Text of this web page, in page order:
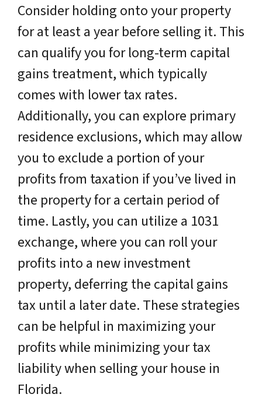
Consider holding onto your property
for at least a year before selling it. This
can qualify you for long-term capital
gains treatment, which typically
comes with lower tax rates.
Additionally, you can explore primary
residence exclusions, which may allow
you to exclude a portion of your
profits from taxation if you’ve lived in
the property for a certain period of
time. Lastly, you can utilize a 1031
exchange, where you can roll your
profits into a new investment
property, deferring the capital gains
tax until a later date. These strategies
can be helpful in maximizing your
profits while minimizing your tax
liability when selling your house in
Florida.